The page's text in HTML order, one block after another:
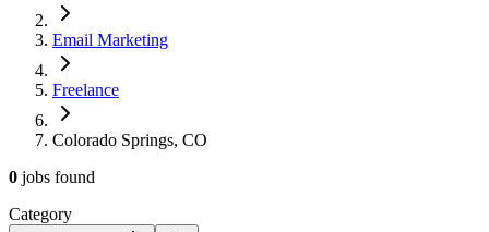
Email Marketing
Freelance
Colorado Springs, CO
0 jobs found
Category